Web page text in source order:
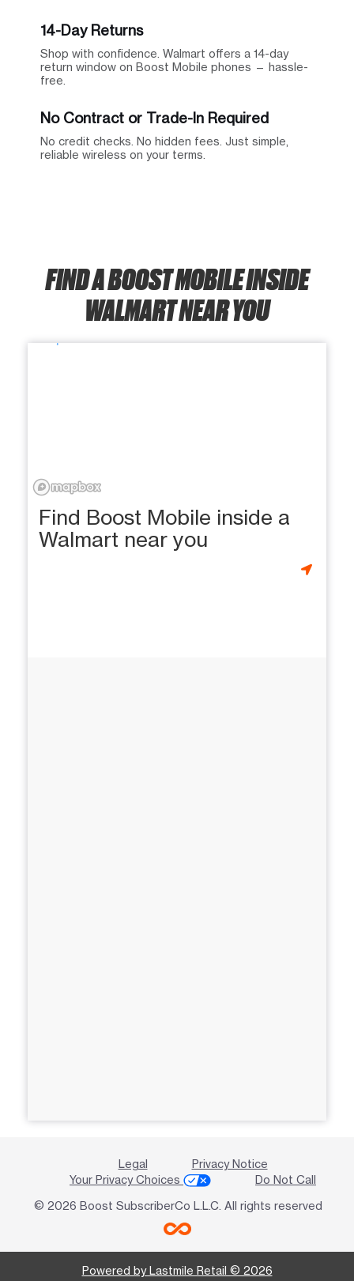
14-Day Returns
Shop with confidence. Walmart offers a 14-day
return window on Boost Mobile phones — hassle-
free.
No Contract or Trade-In Required
No credit checks. No hidden fees. Just simple,
reliable wireless on your terms.
FIND A BOOST MOBILE INSIDE
WALMART NEAR YOU
Find Boost Mobile inside a
Walmart near you
Legal
Privacy Notice
Your Privacy Choices
Do Not Call
© 2026 Boost SubscriberCo L.L.C. All rights reserved
Powered by Lastmile Retail © 2026